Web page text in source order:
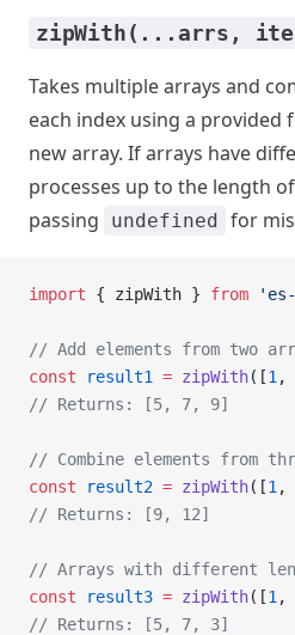
zipWith(...arrs,
Takes multiple arrays and
each index using a provided
new array. If arrays have
processes up to the length
passing
undefined for
import { zipWith } from
// Add elements from two
const result1 = zipWith([1 ,
// Returns: [5, 7, 9]
// Combine elements from
const result2 = zipWith([1 ,
// Returns: [9, 12]
// Arrays with different
const result3 = zipWith([1 ,
// Returns: [5, 7, 3]